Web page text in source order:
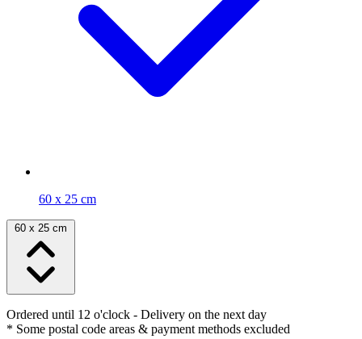
60 x 25 cm
60 x 25 cm
Ordered until 12 o'clock - Delivery on the next day
* Some postal code areas & payment methods excluded